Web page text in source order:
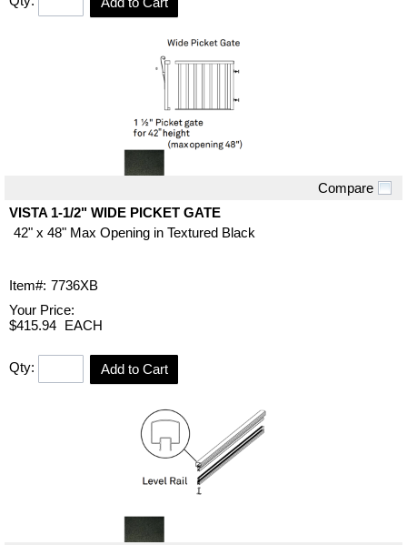
Compare
VISTA 1-1/2" WIDE PICKET GATE
42" x 48" Max Opening in Textured Black
Item#: 7736XB
Your Price:
$415.94 EACH
Qty: Add to Cart